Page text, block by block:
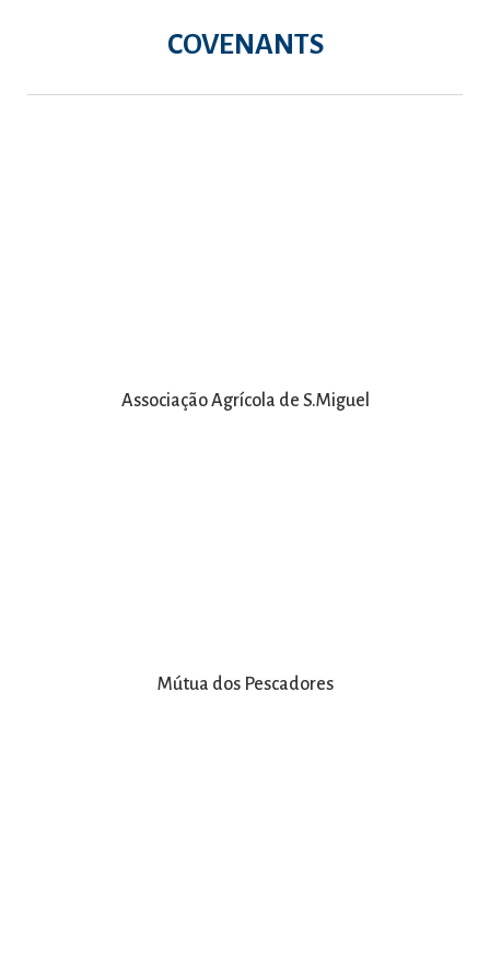
COVENANTS
Associação Agrícola de S.Miguel
Mútua dos Pescadores